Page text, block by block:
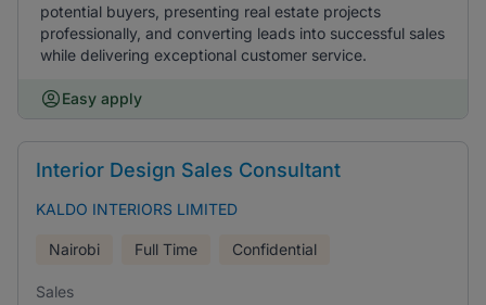
potential buyers, presenting real estate projects
professionally, and converting leads into successful sales
while delivering exceptional customer service.
Easy apply
Interior Design Sales Consultant
KALDO INTERIORS LIMITED
Nairobi Full Time Confidential
Sales